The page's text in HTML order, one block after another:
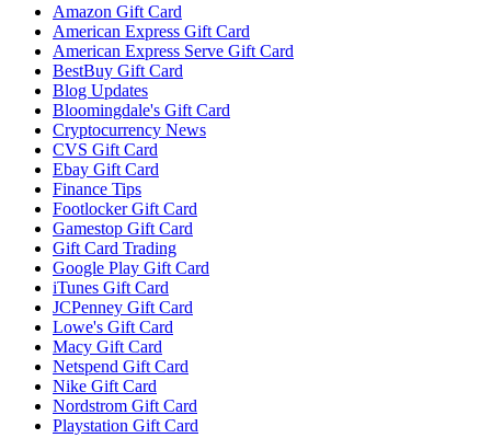
Amazon Gift Card
American Express Gift Card
American Express Serve Gift Card
BestBuy Gift Card
Blog Updates
Bloomingdale's Gift Card
Cryptocurrency News
CVS Gift Card
Ebay Gift Card
Finance Tips
Footlocker Gift Card
Gamestop Gift Card
Gift Card Trading
Google Play Gift Card
iTunes Gift Card
JCPenney Gift Card
Lowe's Gift Card
Macy Gift Card
Netspend Gift Card
Nike Gift Card
Nordstrom Gift Card
Playstation Gift Card